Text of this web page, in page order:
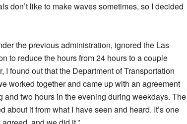
don’t like to make waves sometimes, so I decided
the previous administration, ignored the Las
to reduce the hours from 24 hours to a couple
found out that the Department of Transportation
worked together and came up with an agreement
two hours in the evening during weekdays. The
it from what I have seen and heard. It’s one